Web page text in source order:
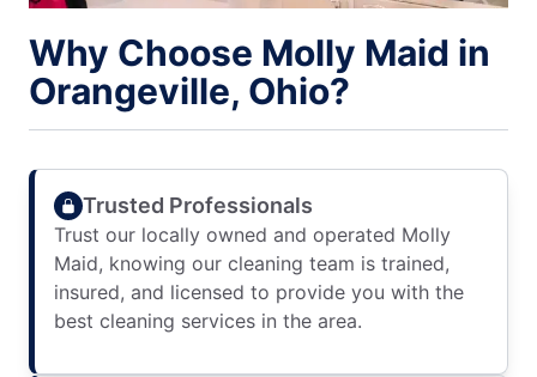
Why Choose Molly Maid in
Orangeville, Ohio?
Trusted Professionals
Trust our locally owned and operated Molly
Maid, knowing our cleaning team is trained,
insured, and licensed to provide you with the
best cleaning services in the area.